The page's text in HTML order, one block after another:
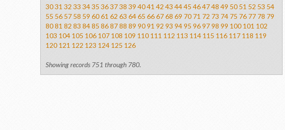
3031 32 33 3435 363738 39 4041 42 43 4445 464748 49 50 51 52 53 54
55 56 57 58 59 6061 62 63 6465 666768 69 70 71 72 73 74 75 76 77 78 79
8081 82 83 8485 868788 89 9091 92 93 9495 969798 99 100 101 102
103 104 105 106 107 108 109 110 111 112 113 114 115 116 117 118 119
120 121 122 123 124 125 126
Showing records 751 through 780.